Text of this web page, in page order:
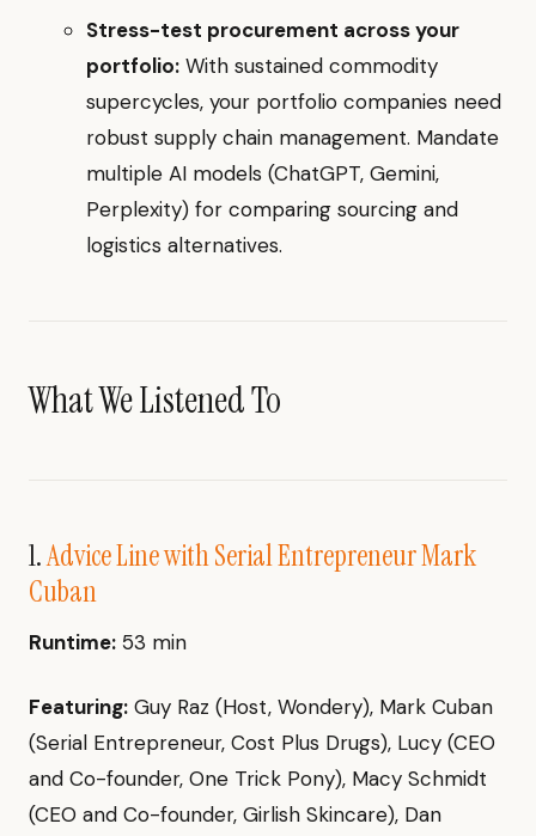
Stress-test procurement across your
portfolio: With sustained commodity
supercycles, your portfolio companies need
robust supply chain management. Mandate
multiple AI models (ChatGPT, Gemini,
Perplexity) for comparing sourcing and
logistics alternatives.
What We Listened To
1.Advice Line with Serial Entrepreneur Mark
Cuban
Runtime: 53 min
Featuring: Guy Raz (Host, Wondery), Mark Cuban
(Serial Entrepreneur, Cost Plus Drugs), Lucy (CEO
and Co-founder, One Trick Pony), Macy Schmidt
(CEO and Co-founder, Girlish Skincare), Dan